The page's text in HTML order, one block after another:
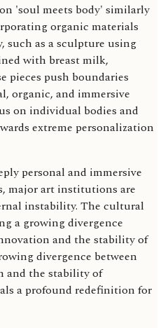
'soul meets body' similarly
organic materials
such as a sculpture using
with breast milk,
pieces push boundaries
organic, and immersive
on individual bodies and
extreme personalization
personal and immersive
major art institutions are
instability. The cultural
a growing divergence
and the stability of
divergence between
and the stability of
a profound redefinition for